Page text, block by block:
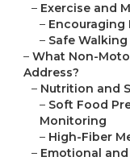
– Exercise and
– Encouraging
– Safe
– What Non-
Address?
– Nutrition and
– Soft Food
Monitoring
– High-Fiber
– Emotional